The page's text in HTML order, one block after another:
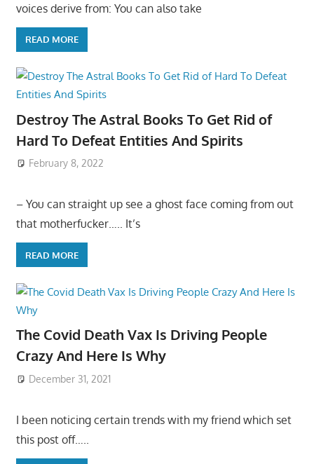
voices derive from: You can also take
READ MORE
Destroy The Astral Books To Get Rid of
Hard To Defeat Entities And Spirits
February 8, 2022
– You can straight up see a ghost face coming from out
that motherfucker….. It’s
READ MORE
The Covid Death Vax Is Driving People
Crazy And Here Is Why
December 31, 2021
I been noticing certain trends with my friend which set
this post off…..